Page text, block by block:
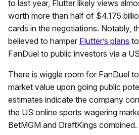
to last year, Flutter likely views
worth more than half of $4.175
cards in the negotiations. Notably,
believed to hamper Flutter’s plans
FanDuel to public investors via a
There is wiggle room for FanDuel
market value upon going public
estimates indicate the company
the US online sports wagering
BetMGM and DraftKings combined.